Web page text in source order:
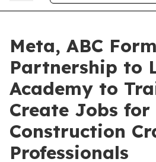
Meta, ABC Form
Partnership to
Academy to
Create Jobs for
Construction
Professionals